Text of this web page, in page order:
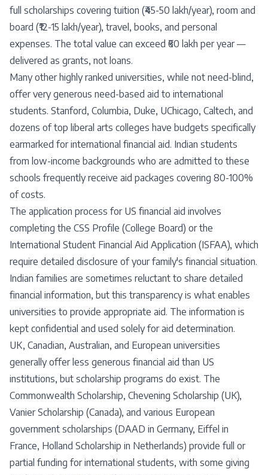
full scholarships covering tuition (₹45-50 lakh/year), room and
board (₹12-15 lakh/year), travel, books, and personal
expenses. The total value can exceed ₹60 lakh per year —
delivered as grants, not loans.
Many other highly ranked universities, while not need-blind,
offer very generous need-based aid to international
students. Stanford, Columbia, Duke, UChicago, Caltech, and
dozens of top liberal arts colleges have budgets specifically
earmarked for international financial aid. Indian students
from low-income backgrounds who are admitted to these
schools frequently receive aid packages covering 80-100%
of costs.
The application process for US financial aid involves
completing the CSS Profile (College Board) or the
International Student Financial Aid Application (ISFAA), which
require detailed disclosure of your family's financial situation.
Indian families are sometimes reluctant to share detailed
financial information, but this transparency is what enables
universities to provide appropriate aid. The information is
kept confidential and used solely for aid determination.
UK, Canadian, Australian, and European universities
generally offer less generous financial aid than US
institutions, but scholarship programs do exist. The
Commonwealth Scholarship, Chevening Scholarship (UK),
Vanier Scholarship (Canada), and various European
government scholarships (DAAD in Germany, Eiffel in
France, Holland Scholarship in Netherlands) provide full or
partial funding for international students, with some giving